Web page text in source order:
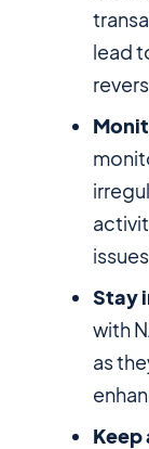
lead
Stay
with
as